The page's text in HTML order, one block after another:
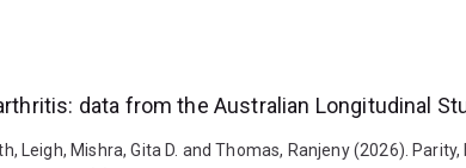
data from the Australian Longitudinal
Leigh, Mishra, Gita D. and Thomas, Ranjeny (2026).